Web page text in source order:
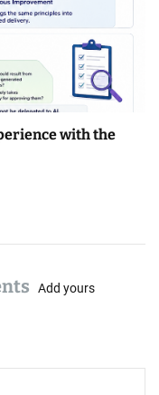
with the
Add yours